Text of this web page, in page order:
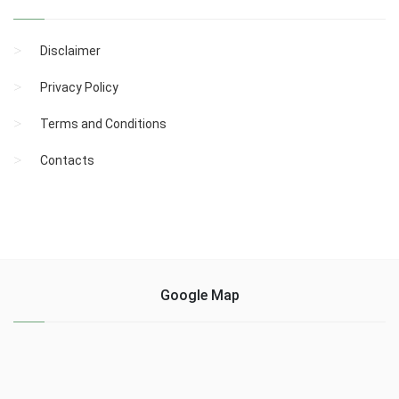
Disclaimer
Privacy Policy
Terms and Conditions
Contacts
Google Map